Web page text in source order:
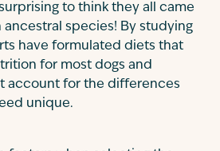
to think they all came
species! By studying
have formulated diets that
for most dogs and
account for the differences
unique.